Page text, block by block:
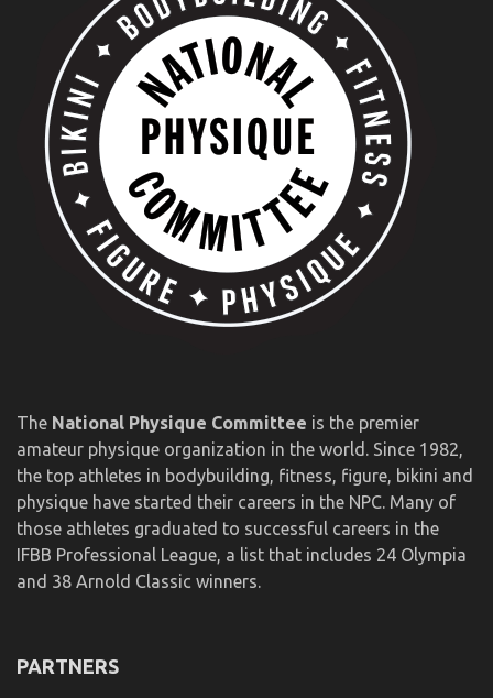
The National Physique Committee is the premier
amateur physique organization in the world. Since 1982,
the top athletes in bodybuilding, fitness, figure, bikini and
physique have started their careers in the NPC. Many of
those athletes graduated to successful careers in the
IFBB Professional League, a list that includes 24 Olympia
and 38 Arnold Classic winners.
PARTNERS